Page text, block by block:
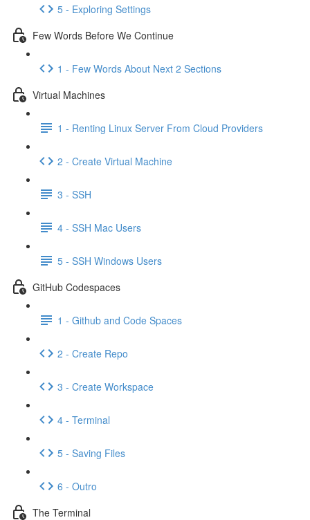
5 - Exploring Settings
Few Words Before We Continue
1 - Few Words About Next 2 Sections
Virtual Machines
1 - Renting Linux Server From Cloud Providers
2 - Create Virtual Machine
3 - SSH
4 - SSH Mac Users
5 - SSH Windows Users
GitHub Codespaces
1 - Github and Code Spaces
2 - Create Repo
3 - Create Workspace
4 - Terminal
5 - Saving Files
6 - Outro
The Terminal